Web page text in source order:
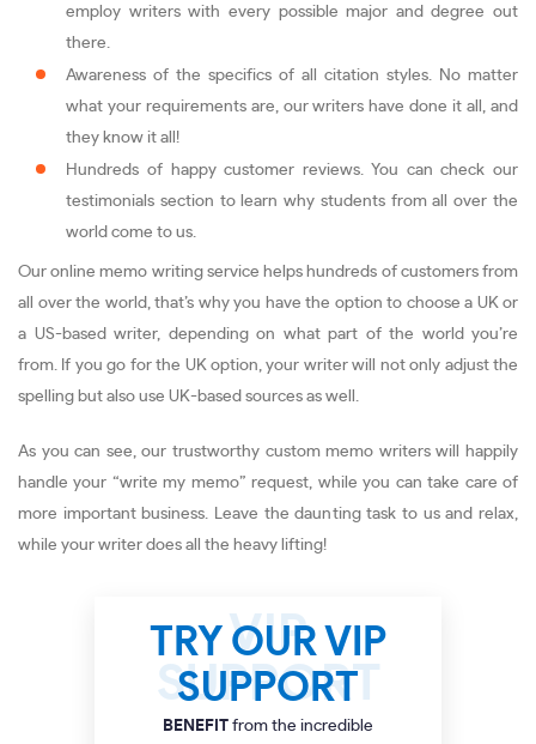
employ writers with every possible major and degree out
there.
Awareness of the specifics of all citation styles. No matter
what your requirements are, our writers have done it all, and
they know it all!
Hundreds of happy customer reviews. You can check our
testimonials section to learn why students from all over the
world come to us.
Our online memo writing service helps hundreds of customers from
all over the world, that’s why you have the option to choose a UK or
a US-based writer, depending on what part of the world you’re
from. If you go for the UK option, your writer will not only adjust the
spelling but also use UK-based sources as well.
As you can see, our trustworthy custom memo writers will happily
handle your “write my memo” request, while you can take care of
more important business. Leave the daunting task to us and relax,
while your writer does all the heavy lifting!
TRY OUR VIP
SUPPORT
BENEFIT from the incredible